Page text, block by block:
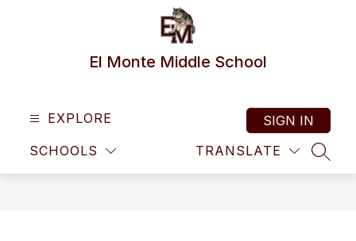
El Monte Middle School
EXPLORE
SCHOOLS TRANSLATE
SIGN IN